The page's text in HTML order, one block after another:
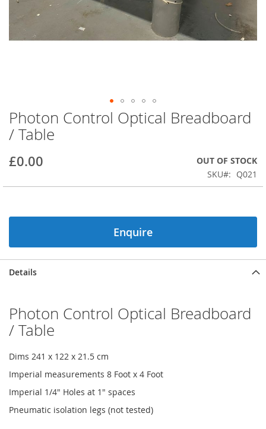
Skip
to
the
of
images
Photon Control Optical Breadboard
/ Table
£0.00
OUT OF STOCK
SKU
Q021
Enquire
Details
Photon Control Optical Breadboard
/ Table
Dims 241 x 122 x 21.5 cm
Imperial measurements 8 Foot x 4 Foot
Imperial 1/4" Holes at 1" spaces
Pneumatic isolation legs (not tested)